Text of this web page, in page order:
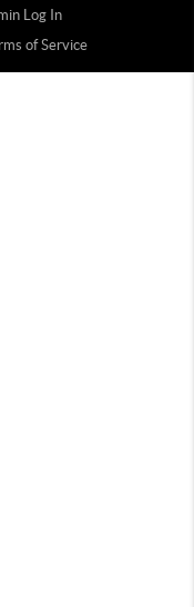
Log In
of Service